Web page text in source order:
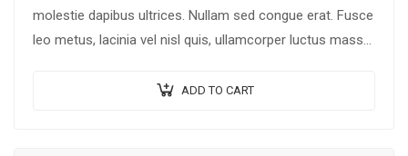
molestie dapibus ultrices. Nullam sed congue erat. Fusce
leo metus, lacinia vel nisl quis, ullamcorper luctus massa.
ADD TO CART